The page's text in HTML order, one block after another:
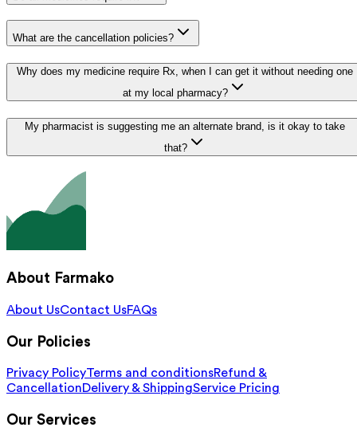
What are the cancellation policies?
Why does my medicine require Rx, when I can get it without needing one
at my local pharmacy?
My pharmacist is suggesting me an alternate brand, is it okay to take
that?
About Farmako
About UsContact UsFAQs
Our Policies
Privacy PolicyTerms and conditionsRefund &
CancellationDelivery & ShippingService Pricing
Our Services